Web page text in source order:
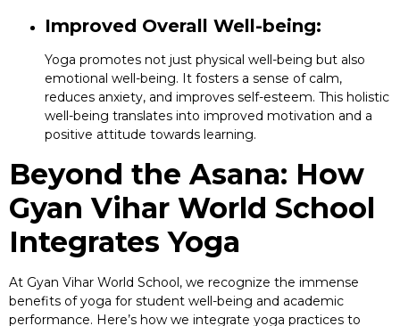
Improved Overall Well-being:
Yoga promotes not just physical well-being but also
emotional well-being. It fosters a sense of calm,
reduces anxiety, and improves self-esteem. This holistic
well-being translates into improved motivation and a
positive attitude towards learning.
Beyond the Asana: How
Gyan Vihar World School
Integrates Yoga
At Gyan Vihar World School, we recognize the immense
benefits of yoga for student well-being and academic
performance. Here’s how we integrate yoga practices to